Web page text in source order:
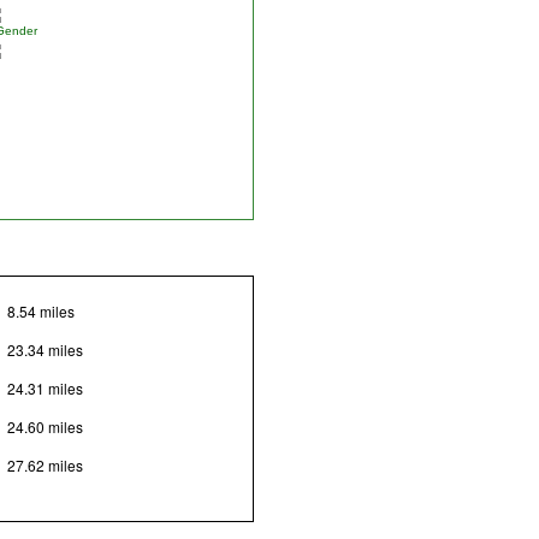
8.54 miles
23.34 miles
24.31 miles
24.60 miles
27.62 miles